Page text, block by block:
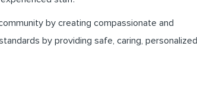
by creating compassionate and
by providing safe, caring, personalized